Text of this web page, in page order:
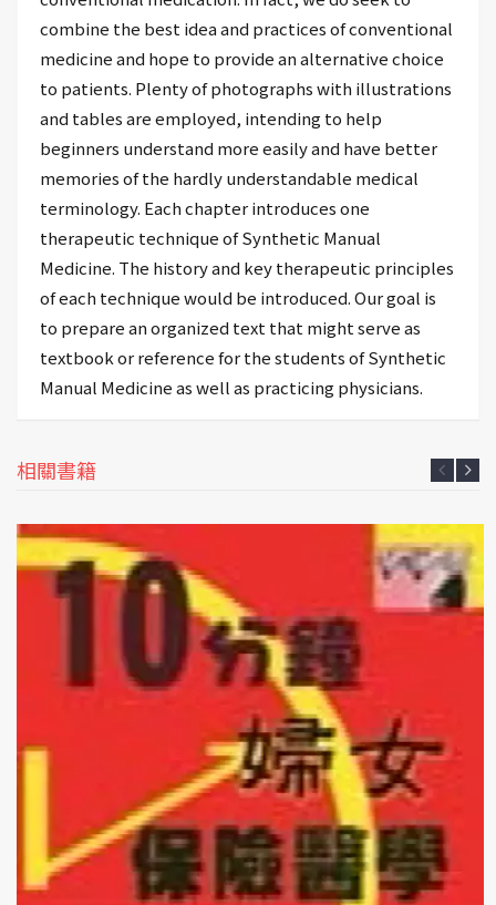
combine the best idea and practices of conventional
medicine and hope to provide an alternative choice
to patients. Plenty of photographs with illustrations
and tables are employed, intending to help
beginners understand more easily and have better
memories of the hardly understandable medical
terminology. Each chapter introduces one
therapeutic technique of Synthetic Manual
Medicine. The history and key therapeutic principles
of each technique would be introduced. Our goal is
to prepare an organized text that might serve as
textbook or reference for the students of Synthetic
Manual Medicine as well as practicing physicians.
相關書籍